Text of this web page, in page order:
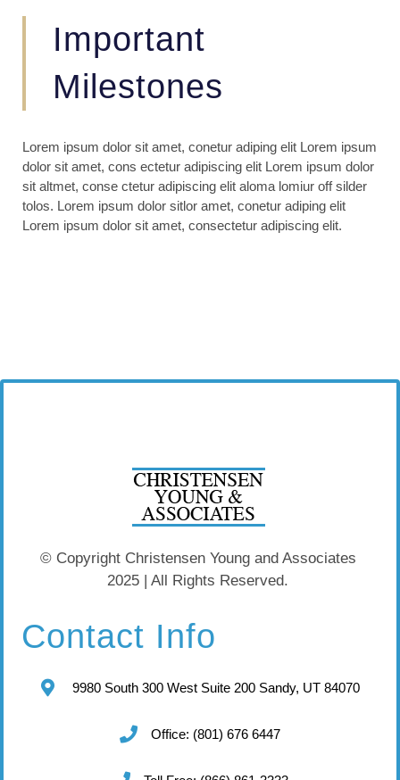
Important
Milestones
Lorem ipsum dolor sit amet, conetur adiping elit Lorem ipsum
dolor sit amet, cons ectetur adipiscing elit Lorem ipsum dolor
sit altmet, conse ctetur adipiscing elit aloma lomiur off silder
tolos. Lorem ipsum dolor sitlor amet, conetur adiping elit
Lorem ipsum dolor sit amet, consectetur adipiscing elit.
© Copyright Christensen Young and Associates
2025 | All Rights Reserved.
Contact Info
9980 South 300 West Suite 200 Sandy, UT 84070
Office: (801) 676 6447